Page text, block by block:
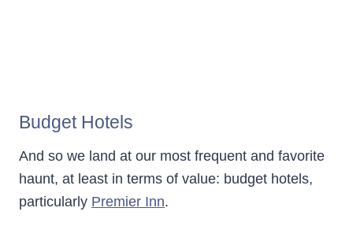
Budget Hotels
And so we land at our most frequent and favorite
haunt, at least in terms of value: budget hotels,
particularly Premier Inn.